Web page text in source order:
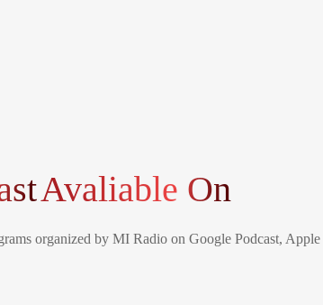
Avaliable On
organized by MI Radio on Google Podcast, Apple